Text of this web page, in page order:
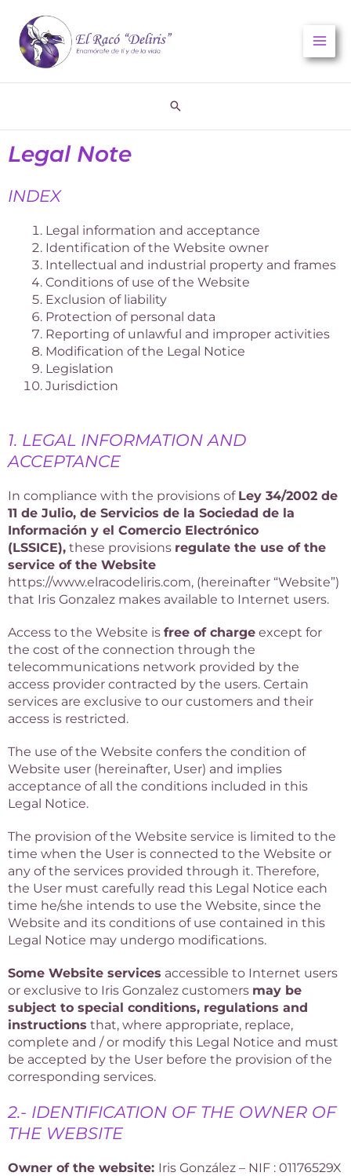
content
Search
Legal Note
INDEX
Legal information and acceptance
Identification of the Website owner
Intellectual and industrial property and frames
Conditions of use of the Website
Exclusion of liability
Protection of personal data
Reporting of unlawful and improper activities
Modification of the Legal Notice
Legislation
Jurisdiction
1. LEGAL INFORMATION AND
ACCEPTANCE
In compliance with the provisions of Ley 34/2002 de
11 de Julio, de Servicios de la Sociedad de la
Información y el Comercio Electrónico
(LSSICE), these provisions regulate the use of the
service of the Website
https://www.elracodeliris.com, (hereinafter “Website”)
that Iris Gonzalez makes available to Internet users.
Access to the Website is free of charge except for
the cost of the connection through the
telecommunications network provided by the
access provider contracted by the users. Certain
services are exclusive to our customers and their
access is restricted.
The use of the Website confers the condition of
Website user (hereinafter, User) and implies
acceptance of all the conditions included in this
Legal Notice.
The provision of the Website service is limited to the
time when the User is connected to the Website or
any of the services provided through it. Therefore,
the User must carefully read this Legal Notice each
time he/she intends to use the Website, since the
Website and its conditions of use contained in this
Legal Notice may undergo modifications.
Some Website services accessible to Internet users
or exclusive to Iris Gonzalez customers may be
subject to special conditions, regulations and
instructions that, where appropriate, replace,
complete and / or modify this Legal Notice and must
be accepted by the User before the provision of the
corresponding services.
2.- IDENTIFICATION OF THE OWNER OF
THE WEBSITE
Owner of the website: Iris González – NIF : 01176529X